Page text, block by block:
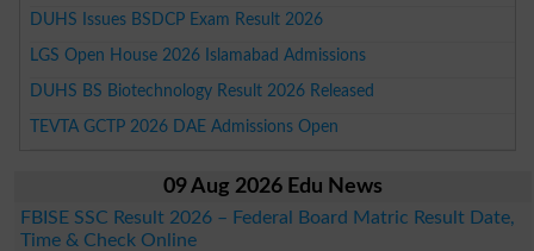
DUHS Issues BSDCP Exam Result 2026
LGS Open House 2026 Islamabad Admissions
DUHS BS Biotechnology Result 2026 Released
TEVTA GCTP 2026 DAE Admissions Open
09 Aug 2026 Edu News
FBISE SSC Result 2026 – Federal Board Matric Result Date,
Time & Check Online